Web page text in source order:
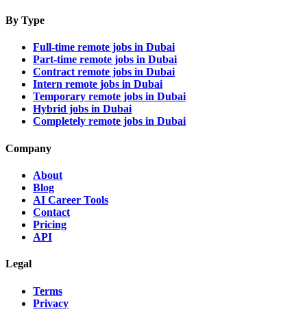
By Type
Full-time remote jobs in Dubai
Part-time remote jobs in Dubai
Contract remote jobs in Dubai
Intern remote jobs in Dubai
Temporary remote jobs in Dubai
Hybrid jobs in Dubai
Completely remote jobs in Dubai
Company
About
Blog
AI Career Tools
Contact
Pricing
API
Legal
Terms
Privacy